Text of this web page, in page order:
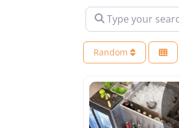
Type your search
Random